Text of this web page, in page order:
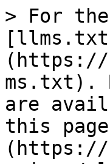
> For
(https://
ms.txt).
are
this
(https://